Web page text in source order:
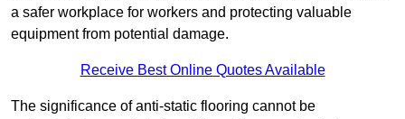
a safer workplace for workers and protecting valuable
equipment from potential damage.
Receive Best Online Quotes Available
The significance of anti-static flooring cannot be